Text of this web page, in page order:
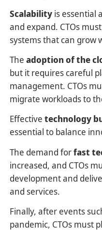
Scalability is essential
and expand. CTOs
systems that can grow
The adoption of the
but it requires careful
management. CTOs
migrate workloads to
Effective technology
essential to balance
The demand forfast
increased, and CTOs
development and
and services.
Finally, after events
pandemic, CTOs must